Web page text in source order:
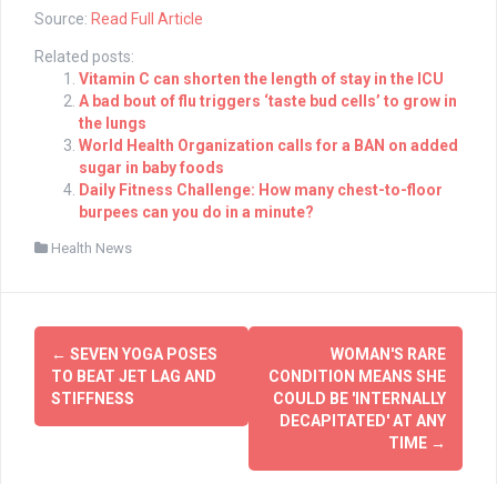
Source: Read Full Article
Related posts:
Vitamin C can shorten the length of stay in the ICU
A bad bout of flu triggers ‘taste bud cells’ to grow in
the lungs
World Health Organization calls for a BAN on added
sugar in baby foods
Daily Fitness Challenge: How many chest-to-floor
burpees can you do in a minute?
Health News
Post
navigation
← SEVEN YOGA POSES
TO BEAT JET LAG AND
STIFFNESS
WOMAN'S RARE
CONDITION MEANS SHE
COULD BE 'INTERNALLY
DECAPITATED' AT ANY
TIME →